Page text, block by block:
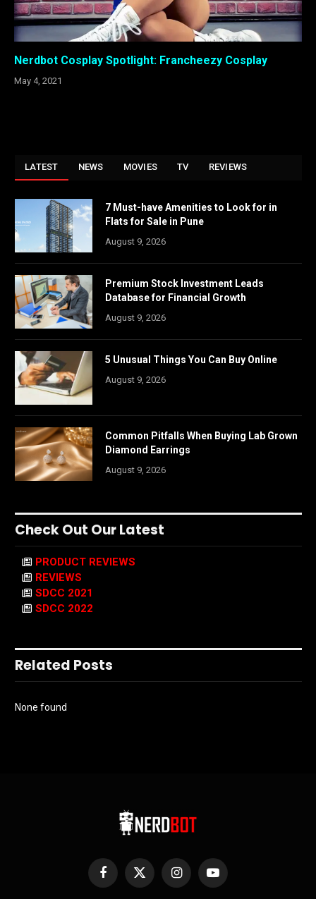
Nerdbot Cosplay Spotlight: Francheezy Cosplay
May 4, 2021
LATEST NEWS MOVIES TV REVIEWS
7 Must-have Amenities to Look for in
Flats for Sale in Pune
August 9, 2026
Premium Stock Investment Leads
Database for Financial Growth
August 9, 2026
5 Unusual Things You Can Buy Online
August 9, 2026
Common Pitfalls When Buying Lab Grown
Diamond Earrings
August 9, 2026
Check Out Our Latest
PRODUCT REVIEWS
REVIEWS
SDCC 2021
SDCC 2022
Related Posts
None found
Facebook
X
InstagramYouTube